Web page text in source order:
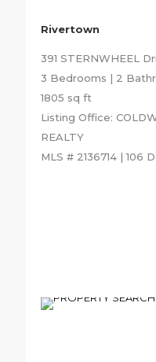
Rivertown
391 STERNWHEEL
3 Bedrooms | 2
1805 sq ft
Listing Office:
REALTY
MLS # 2136714 | 106